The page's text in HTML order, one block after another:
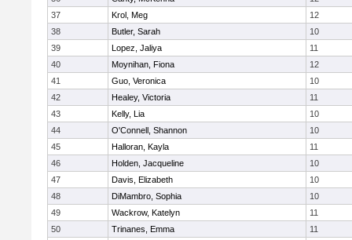
37
Krol, Meg
12
38
Butler, Sarah
10
39
Lopez, Jaliya
11
40
Moynihan, Fiona
12
41
Guo, Veronica
10
42
Healey, Victoria
11
43
Kelly, Lia
10
44
O'Connell, Shannon
10
45
Halloran, Kayla
11
46
Holden, Jacqueline
10
47
Davis, Elizabeth
10
48
DiMambro, Sophia
10
49
Wackrow, Katelyn
11
50
Trinanes, Emma
11